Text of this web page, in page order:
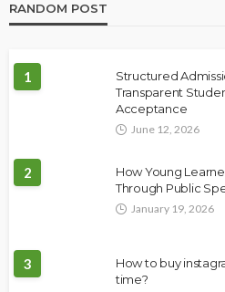
RANDOM POST
1
Structured
Transparent
Acceptance
June 12, 2026
2
How Young
Through Public
January 19, 2026
3
How to buy
time?